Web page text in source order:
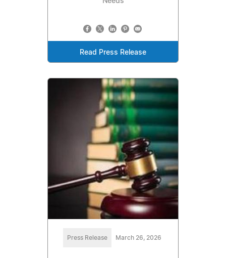
Read Press Release
Press Release March 26, 2026